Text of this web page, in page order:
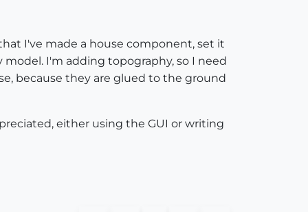
I've made a house component, set it
I'm adding topography, so I need
because they are glued to the ground
either using the GUI or writing